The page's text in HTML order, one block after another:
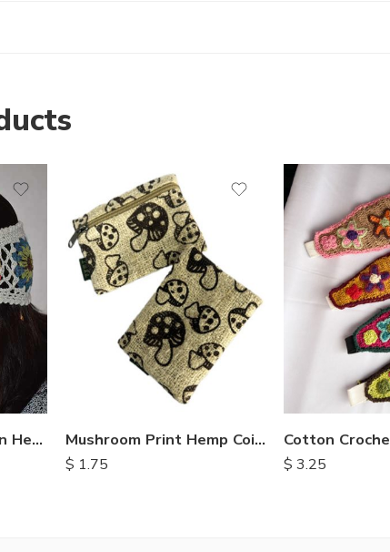
Crochet Patch Cotton Headbands Mushroom Print Hemp Coin Purse
$ 1.75 $ 3.25